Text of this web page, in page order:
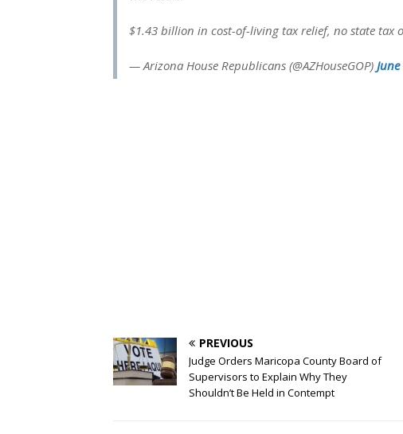
$1.43 billion in cost-of-living tax relief, no state tax
— Arizona House Republicans (@AZHouseGOP)
PREVIOUS
Judge Orders Maricopa County Board of
Supervisors to Explain Why They
Shouldn’t Be Held in Contempt